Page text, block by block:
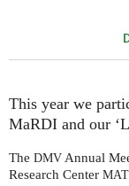
This year we
MaRDI and our
The DMV Annual
Research Center